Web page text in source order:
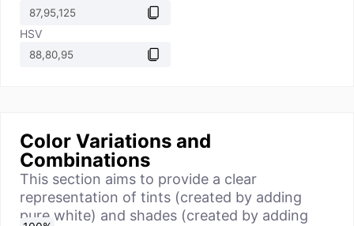
HSV
Color Variations and
Combinations
This section aims to provide a clear
representation of tints (created by adding
pure white) and shades (created by adding